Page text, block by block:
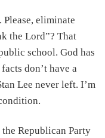
Please, eliminate
the Lord”? That
school. God has
don’t have a
Lee never left. I’m
Republican Party